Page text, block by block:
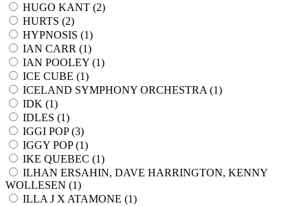
HUGO KANT (2)
HURTS (2)
HYPNOSIS (1)
IAN CARR (1)
IAN POOLEY (1)
ICE CUBE (1)
ICELAND SYMPHONY ORCHESTRA (1)
IDK (1)
IDLES (1)
IGGI POP (3)
IGGY POP (1)
IKE QUEBEC (1)
ILHAN ERSAHIN, DAVE HARRINGTON, KENNY
WOLLESEN (1)
ILLA J X ATAMONE (1)